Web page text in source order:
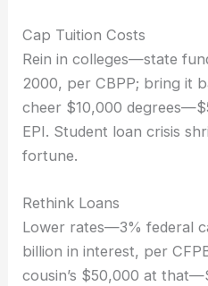
Cap Tuition Costs
Rein in colleges—state
2000, per CBPP; bring it
cheer $10,000
EPI. Student loan crisis
fortune.
Rethink Loans
Lower rates—3% federal
billion in interest, per
cousin’s $50,000 at